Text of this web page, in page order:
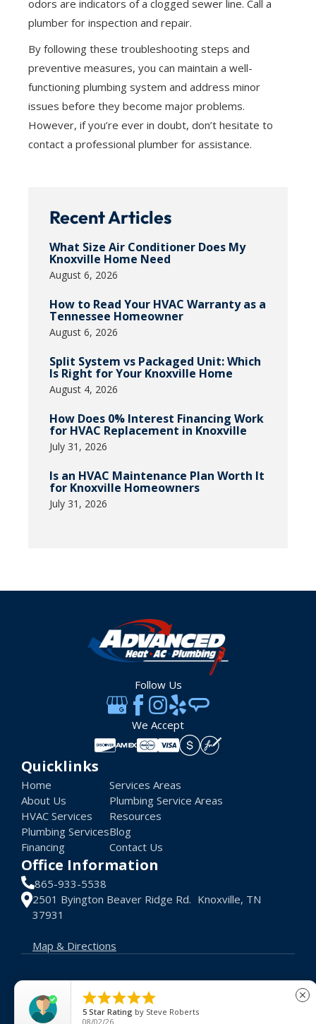
odors are indicators of a clogged sewer line. Call a
plumber for inspection and repair.
By following these troubleshooting steps and
preventive measures, you can maintain a well-
functioning plumbing system and address minor
issues before they become major problems.
However, if you’re ever in doubt, don’t hesitate to
contact a professional plumber for assistance.
Recent Articles
What Size Air Conditioner Does My
Knoxville Home Need
August 6, 2026
How to Read Your HVAC Warranty as a
Tennessee Homeowner
August 6, 2026
Split System vs Packaged Unit: Which
Is Right for Your Knoxville Home
August 4, 2026
How Does 0% Interest Financing Work
for HVAC Replacement in Knoxville
July 31, 2026
Is an HVAC Maintenance Plan Worth It
for Knoxville Homeowners
July 31, 2026
Follow Us
We Accept
Quicklinks
Home
About Us
HVAC Services
Plumbing Services
Financing
Services Areas
Plumbing Service Areas
Resources
Blog
Contact Us
Office Information
865-933-5538
2501 Byington Beaver Ridge Rd. Knoxville, TN
37931
Map & Directions
© 2026 Advance Heat AC. All rights reserved.
Terms of UsePrivacy PolicyLicense #: 48048

5 Star Rating by Steve Roberts
08/02/26
close